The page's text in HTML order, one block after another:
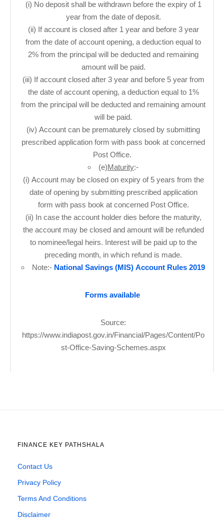
(i) No deposit shall be withdrawn before the expiry of 1
year from the date of deposit.
(ii) If account is closed after 1 year and before 3 year
from the date of account opening, a deduction equal to
2% from the principal will be deducted and remaining
amount will be paid.
(iii) If account closed after 3 year and before 5 year from
the date of account opening, a deduction equal to 1%
from the principal will be deducted and remaining amount
will be paid.
(iv) Account can be prematurely closed by submitting
prescribed application form with pass book at concerned
Post Office. ​
(e)Maturity:-
(i) Account may be closed on expiry of 5 years from the
date of opening by submitting prescribed application
form with pass book at concerned Post Office.
(ii) In case the account holder dies before the maturity,
the account may be closed and amount will be refunded
to nominee/legal heirs. Interest will be paid up to the
preceding month, in which refund is made.
Note:- National Savings (MIS) Account Rules 2019
Forms available​ ​
Source:
https://www.indiapost.gov.in/Financial/Pages/Content/Po
st-Office-Saving-Schemes.aspx
FINANCE KEY PATHSHALA
Contact Us
Privacy Policy
Terms And Conditions
Disclaimer